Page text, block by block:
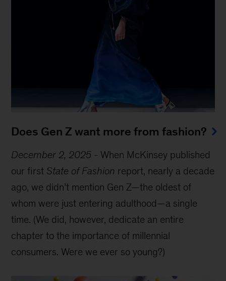
Does Gen Z want more from fashion?
December 2, 2025 - When McKinsey published
our first State of Fashion report, nearly a decade
ago, we didn’t mention Gen Z—the oldest of
whom were just entering adulthood—a single
time. (We did, however, dedicate an entire
chapter to the importance of millennial
consumers. Were we ever so young?)